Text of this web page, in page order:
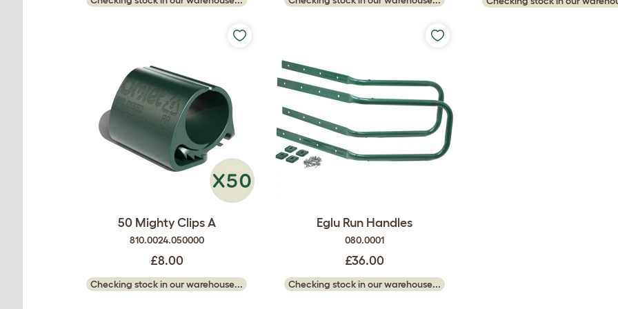
50 Mighty Clips A
810.0024.050000
£8.00
Checking stock in our warehouse...
Eglu Run Handles
080.0001
£36.00
Checking stock in our warehouse...